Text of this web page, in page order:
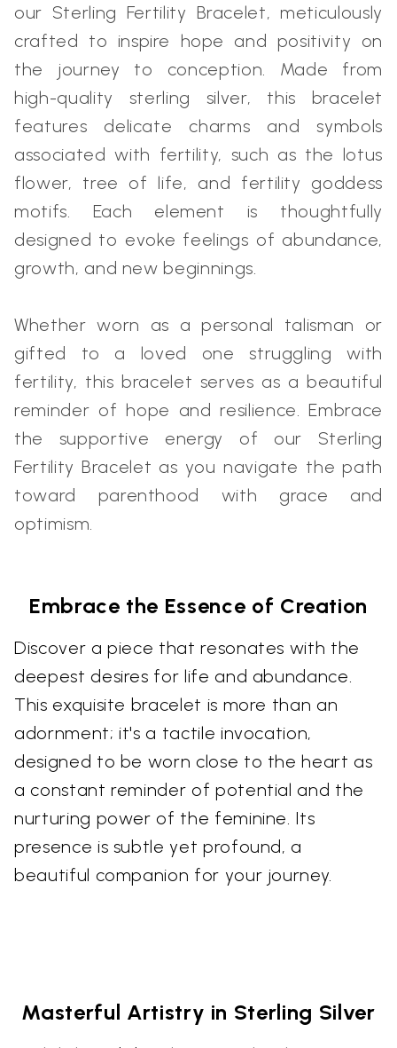
our Sterling Fertility Bracelet, meticulously
crafted to inspire hope and positivity on
the journey to conception. Made from
high-quality sterling silver, this bracelet
features delicate charms and symbols
associated with fertility, such as the lotus
flower, tree of life, and fertility goddess
motifs. Each element is thoughtfully
designed to evoke feelings of abundance,
growth, and new beginnings.
Whether worn as a personal talisman or
gifted to a loved one struggling with
fertility, this bracelet serves as a beautiful
reminder of hope and resilience. Embrace
the supportive energy of our Sterling
Fertility Bracelet as you navigate the path
toward parenthood with grace and
optimism.
Embrace the Essence of Creation
Discover a piece that resonates with the
deepest desires for life and abundance.
This exquisite bracelet is more than an
adornment; it's a tactile invocation,
designed to be worn close to the heart as
a constant reminder of potential and the
nurturing power of the feminine. Its
presence is subtle yet profound, a
beautiful companion for your journey.
Masterful Artistry in Sterling Silver